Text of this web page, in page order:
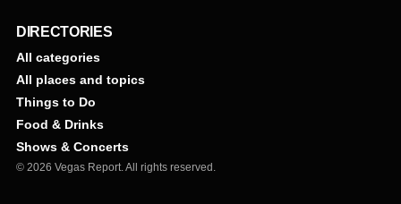
DIRECTORIES
All categories
All places and topics
Things to Do
Food & Drinks
Shows & Concerts
© 2026 Vegas Report. All rights reserved.